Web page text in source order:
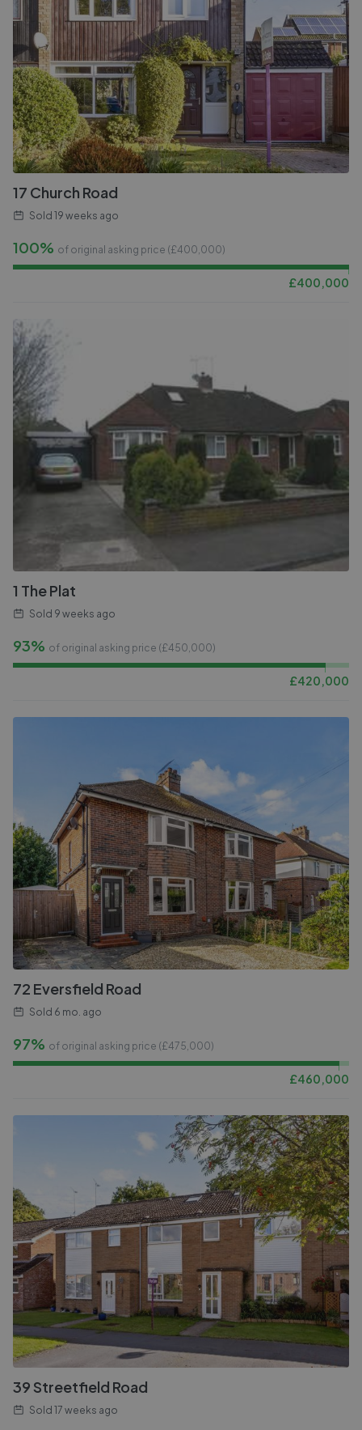
17 Church Road
Sold 19 weeks ago
100% of original asking price (£400,000)
£400,000
1 The Plat
Sold 9 weeks ago
93% of original asking price (£450,000)
£420,000
72 Eversfield Road
Sold 6 mo. ago
97% of original asking price (£475,000)
£460,000
39 Streetfield Road
Sold 17 weeks ago